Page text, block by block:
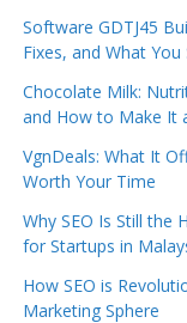
Software GDTJ45
Fixes, and What
Chocolate Milk:
and How to Make It
VgnDeals: What It
Worth Your Time
Why SEO Is Still the
for Startups in
How SEO is
Marketing Sphere